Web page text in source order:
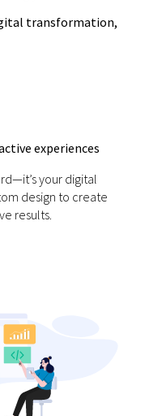
transformation,
experiences
your digital
design to create
results.